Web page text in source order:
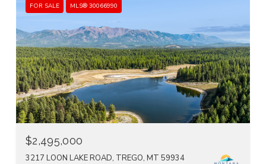
FOR SALE MLS® 30066990
$2,495,000
3217 LOON LAKE ROAD, TREGO, MT 59934